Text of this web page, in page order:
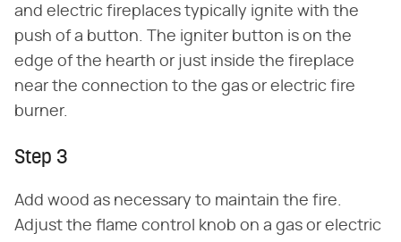
and electric fireplaces typically ignite with the
push of a button. The igniter button is on the
edge of the hearth or just inside the fireplace
near the connection to the gas or electric fire
burner.
Step 3
Add wood as necessary to maintain the fire.
Adjust the flame control knob on a gas or electric